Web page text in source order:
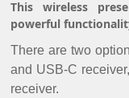
This wireless
powerful
There are two
and USB-C
receiver.